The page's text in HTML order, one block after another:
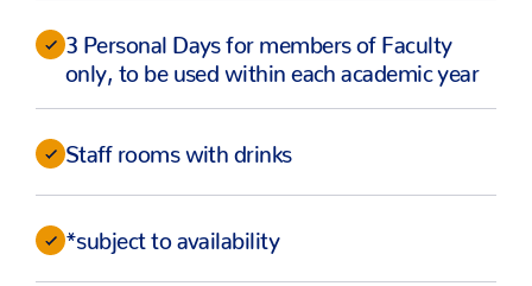
3 Personal Days for members of Faculty
only, to be used within each academic year
Staff rooms with drinks
*subject to availability